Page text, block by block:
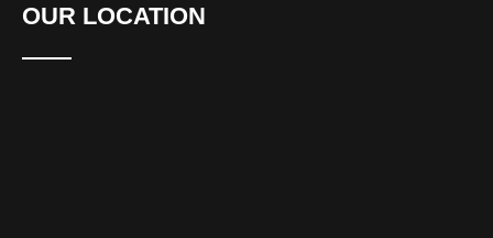
OUR LOCATION